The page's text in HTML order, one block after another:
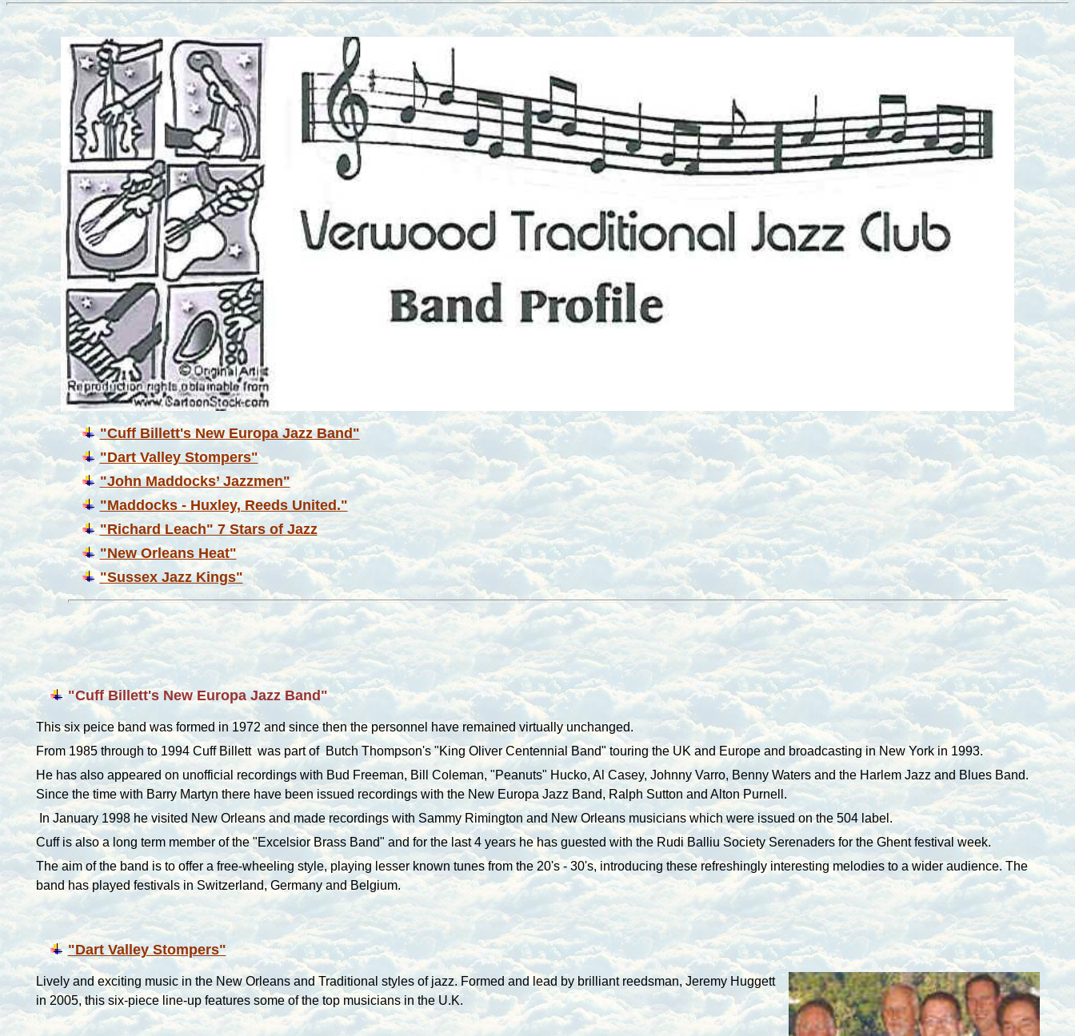
"Cuff Billett's New Europa Jazz Band"
"Dart Valley Stompers"
"John Maddocks’ Jazzmen"
"Maddocks - Huxley, Reeds United."
"Richard Leach" 7 Stars of Jazz
"New Orleans Heat"
"Sussex Jazz Kings"
"Cuff Billett's New Europa Jazz Band"
This six peice band was formed in 1972 and since then the personnel have remained virtually unchanged.
From 1985 through to 1994 Cuff Billett was part of Butch Thompson's "King Oliver Centennial Band" touring the UK and Europe and broadcasting in New York in 1993.
He has also appeared on unofficial recordings with Bud Freeman, Bill Coleman, "Peanuts" Hucko, Al Casey, Johnny Varro, Benny Waters and the Harlem Jazz and Blues Band.
Since the time with Barry Martyn there have been issued recordings with the New Europa Jazz Band, Ralph Sutton and Alton Purnell.
In January 1998 he visited New Orleansand made recordings with Sammy Rimington and New Orleans musicians which were issued on the 504 label.
Cuff is also a long term member of the "Excelsior Brass Band" and for the last 4 years he has guested with the Rudi Balliu Society Serenaders for theGhent festival week.
The aim of the band is to offer a free-wheeling style, playing lesser known tunes from the 20's - 30's, introducing these refreshingly interesting melodies to a wider audience. The
band has played festivals in Switzerland, Germany and Belgium.
"Dart Valley Stompers"
Lively and exciting music in the New Orleans and Traditional styles of jazz. Formed and lead by brilliant reedsman, Jeremy Huggett
in 2005, this six-piece line-up features some of the top musicians in the U.K.